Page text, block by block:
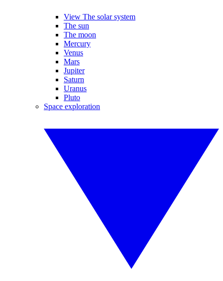
View The solar system
The sun
The moon
Mercury
Venus
Mars
Jupiter
Saturn
Uranus
Pluto
Space exploration